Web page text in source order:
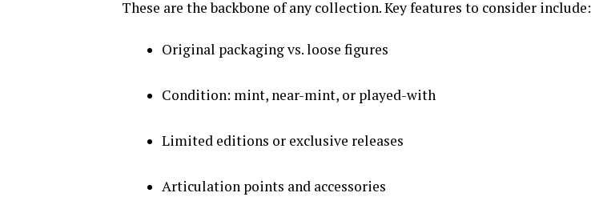
These are the backbone of any collection. Key features to consider include:
Original packaging vs. loose figures
Condition: mint, near-mint, or played-with
Limited editions or exclusive releases
Articulation points and accessories